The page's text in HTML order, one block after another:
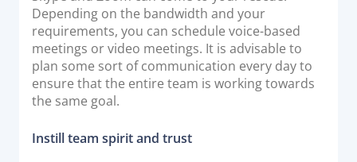
Depending on the bandwidth and your
requirements, you can schedule voice-based
meetings or video meetings. It is advisable to
plan some sort of communication every day to
ensure that the entire team is working towards
the same goal.
Instill team spirit and trust